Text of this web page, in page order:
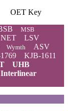
OET Key
MSB
NET
LSV
Wymth ASV
KJB-1611
UHB
Interlinear